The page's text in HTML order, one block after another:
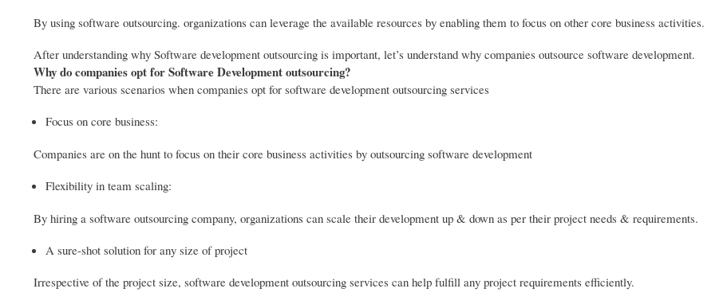
By using software outsourcing. organizations can leverage the available resources by enabling them to focus on other core business activities.
After understanding why Software development outsourcing is important, let’s understand why companies outsource software development.
Why do companies opt for Software Development outsourcing?
There are various scenarios when companies opt for software development outsourcing services
Focus on core business:
Companies are on the hunt to focus on their core business activities by outsourcing software development
Flexibility in team scaling:
By hiring a software outsourcing company, organizations can scale their development up & down as per their project needs & requirements.
A sure-shot solution for any size of project
Irrespective of the project size, software development outsourcing services can help fulfill any project requirements efficiently.